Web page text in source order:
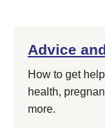
Advice
How to get
health,
more.